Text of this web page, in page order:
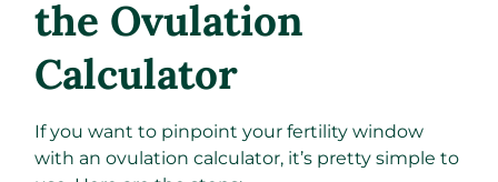
the Ovulation
Calculator
If you want to pinpoint your fertility window
with an ovulation calculator, it’s pretty simple to